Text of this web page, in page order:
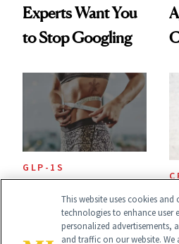
Experts Want You
to Stop Googling
GLP-1S
Experts Want GLP-
1 Users to Know
This website uses cookies
technologies to enhance user
personalized advertisements,
and traffic on our website.